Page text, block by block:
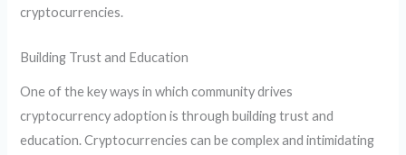
cryptocurrencies.
Building Trust and Education
One of the key ways in which community drives
cryptocurrency adoption is through building trust and
education. Cryptocurrencies can be complex and intimidating